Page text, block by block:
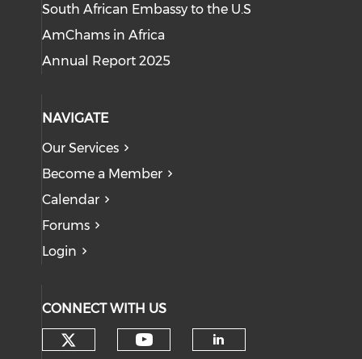
South African Embassy to the U.S
AmChams in Africa
Annual Report 2025
NAVIGATE
Our Services
Become a Member
Calendar
Forums
Login
CONNECT WITH US